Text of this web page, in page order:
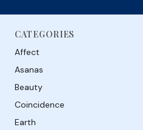
CATEGORIES
Affect
Asanas
Beauty
Coincidence
Earth